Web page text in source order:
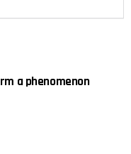
a phenomenon